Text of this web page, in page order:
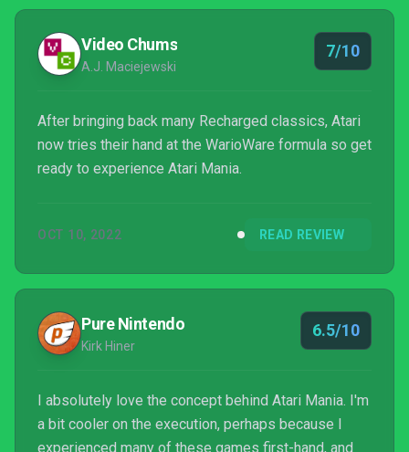
Video Chums
A.J. Maciejewski
7/10
After bringing back many Recharged classics, Atari
now tries their hand at the WarioWare formula so get
ready to experience Atari Mania.
OCT 10, 2022 READ REVIEW
Pure Nintendo
Kirk Hiner
6.5/10
I absolutely love the concept behind Atari Mania. I'm
a bit cooler on the execution, perhaps because I
experienced many of these games first-hand, and